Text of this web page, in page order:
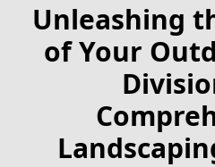
Unleashing
of Your